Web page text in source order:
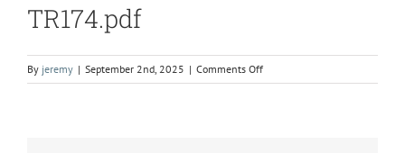
TR174.pdf
By jeremy | September 2nd, 2025 | Comments Offon
TR174.pdf